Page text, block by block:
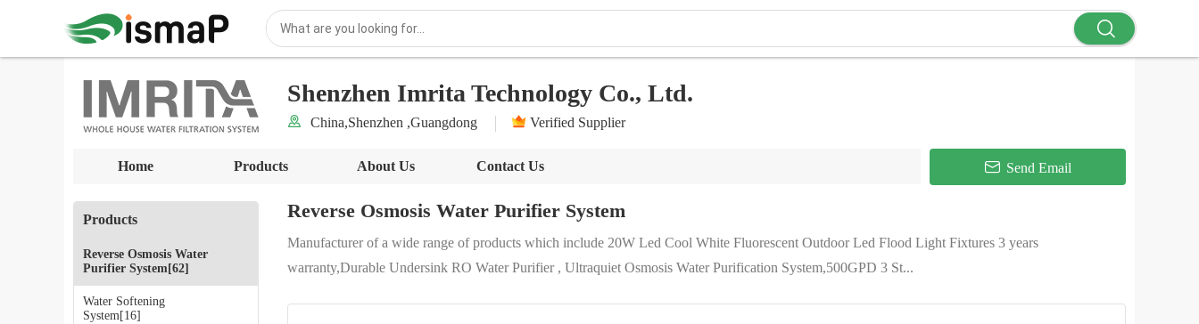
Shenzhen Imrita Technology Co., Ltd.
China,Shenzhen ,Guangdong Verified Supplier
Home Products About Us Contact Us Send Email
Products
Reverse Osmosis Water
Purifier System[62]
Water Softening
System[16]
Reverse Osmosis Water Purifier System
Manufacturer of a wide range of products which include 20W Led Cool White Fluorescent Outdoor Led Flood Light Fixtures 3 years
warranty,Durable Undersink RO Water Purifier , Ultraquiet Osmosis Water Purification System,500GPD 3 St...